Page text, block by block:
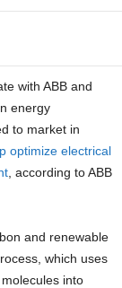
with ABB and
energy
to market in
optimize electrical
, according to ABB
and renewable
which uses
into